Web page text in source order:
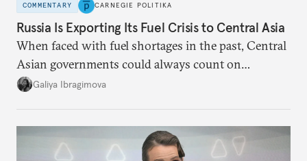
COMMENTARY CARNEGIE POLITIKA
Russia Is Exporting Its Fuel Crisis to Central Asia
When faced with fuel shortages in the past, Central
Asian governments could always count on
additional supplies from Moscow. That safety net
Galiya Ibragimova